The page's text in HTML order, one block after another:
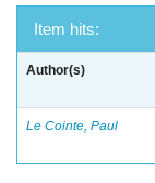
Item hits:
Author(s)
Le Cointe, Paul